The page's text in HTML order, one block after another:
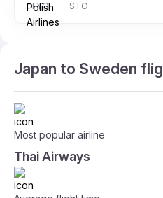
TYO STO
Japan to Sweden
Most popular airline
Thai Airways